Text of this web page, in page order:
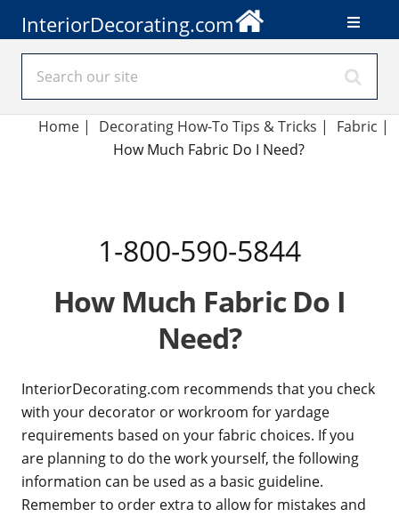
InteriorDecorating.com
Home| Decorating How-To Tips & Tricks | Fabric |
How Much Fabric Do I Need?
1-800-590-5844
How Much Fabric Do I
Need?
InteriorDecorating.com recommends that you check
with your decorator or workroom for yardage
requirements based on your fabric choices. If you
are planning to do the work yourself, the following
information can be used as a basic guideline.
Remember to order extra to allow for mistakes and